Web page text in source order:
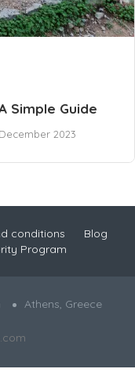
Simple Guide
2023
conditions
Blog
Program
Athens, Greece